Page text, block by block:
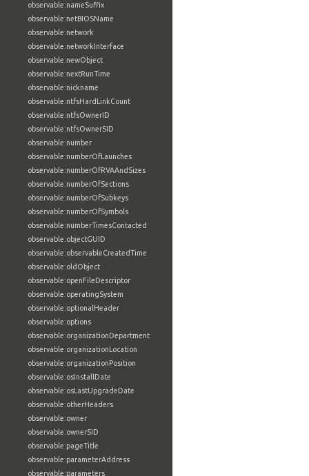
observable:nameSuffix
observable:netBIOSName
observable:network
observable:networkInterface
observable:newObject
observable:nextRunTime
observable:nickname
observable:ntfsHardLinkCount
observable:ntfsOwnerID
observable:ntfsOwnerSID
observable:number
observable:numberOfLaunches
observable:numberOfRVAAndSizes
observable:numberOfSections
observable:numberOfSubkeys
observable:numberOfSymbols
observable:numberTimesContacted
observable:objectGUID
observable:observableCreatedTime
observable:oldObject
observable:openFileDescriptor
observable:operatingSystem
observable:optionalHeader
observable:options
observable:organizationDepartment
observable:organizationLocation
observable:organizationPosition
observable:osInstallDate
observable:osLastUpgradeDate
observable:otherHeaders
observable:owner
observable:ownerSID
observable:pageTitle
observable:parameterAddress
observable:parameters